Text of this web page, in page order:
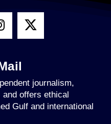
journalism,
offers ethical
Gulf and international